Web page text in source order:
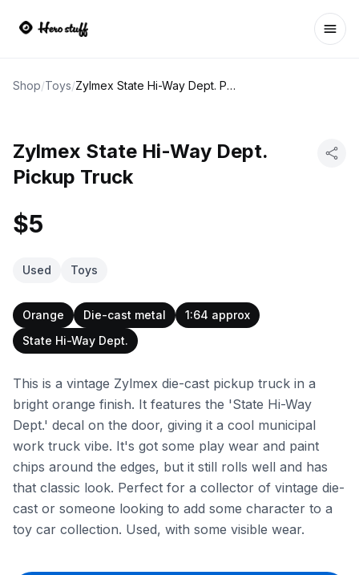
Shop/Toys/ Zylmex State Hi-Way Dept. Pickup Truck
Zylmex State Hi-Way Dept.
Pickup Truck
$5
Used Toys
Orange Die-cast metal
1:64 approx
State Hi-Way Dept.
This is a vintage Zylmex die-cast pickup truck in a
bright orange finish. It features the 'State Hi-Way
Dept.' decal on the door, giving it a cool municipal
work truck vibe. It's got some play wear and paint
chips around the edges, but it still rolls well and has
that classic look. Perfect for a collector of vintage die-
cast or someone looking to add some character to a
toy car collection. Used, with some visible wear.